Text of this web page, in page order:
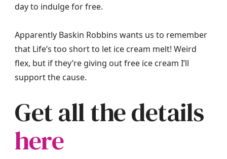
day to indulge for free.
Apparently Baskin Robbins wants us to remember
that Life’s too short to let ice cream melt! Weird
flex, but if they’re giving out free ice cream I’ll
support the cause.
Get all the details
here